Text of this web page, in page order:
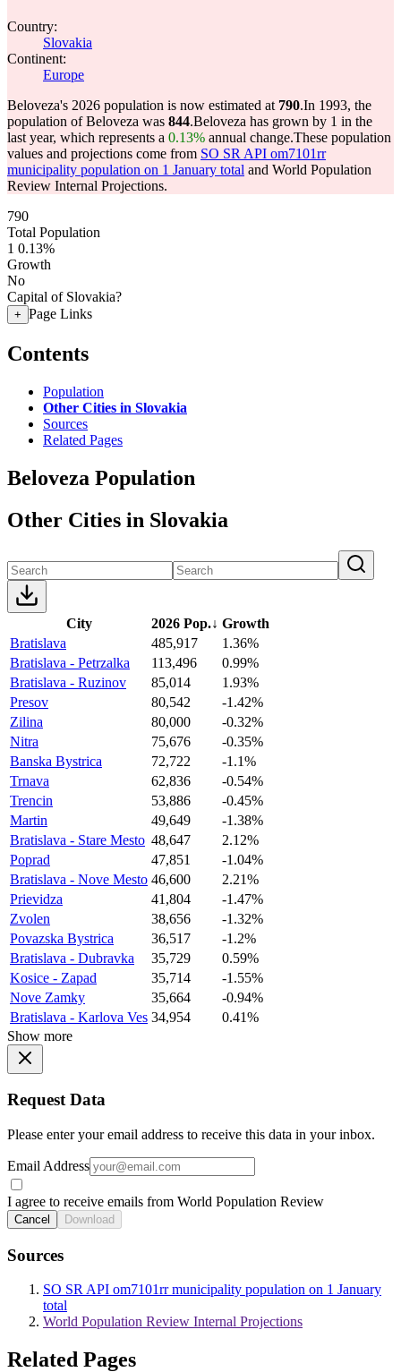
Country:
Slovakia
Continent:
Europe
Beloveza's 2026 population is now estimated at 790.In 1993, the
population of Beloveza was 844.Beloveza has grown by 1 in the
last year, which represents a 0.13% annual change.These population
values and projections come from SO SR API om7101rr
municipality population on 1 January total and World Population
Review Internal Projections.
790
Total Population
1 0.13%
Growth
No
Capital of Slovakia?
+ Page Links
Contents
Population
Other Cities in Slovakia
Sources
Related Pages
Beloveza Population
Other Cities in Slovakia
City 2026 Pop.↓ Growth
Bratislava
485,917
1.36%
Bratislava - Petrzalka
113,496
0.99%
Bratislava - Ruzinov
85,014
1.93%
Presov
80,542
-1.42%
Zilina
80,000
-0.32%
Nitra
75,676
-0.35%
Banska Bystrica
72,722
-1.1%
Trnava
62,836
-0.54%
Trencin
53,886
-0.45%
Martin
49,649
-1.38%
Bratislava - Stare Mesto 48,647
2.12%
Poprad
47,851
-1.04%
Bratislava - Nove Mesto 46,600
2.21%
Prievidza
41,804
-1.47%
Zvolen
38,656
-1.32%
Povazska Bystrica
36,517
-1.2%
Bratislava - Dubravka
35,729
0.59%
Kosice - Zapad
35,714
-1.55%
Nove Zamky
35,664
-0.94%
Bratislava - Karlova Ves 34,954
0.41%
Show more
Request Data
Please enter your email address to receive this data in your inbox.
Email Address
I agree to receive emails from World Population Review
Cancel Download
Sources
SO SR API om7101rr municipality population on 1 January
total
World Population Review Internal Projections
Related Pages